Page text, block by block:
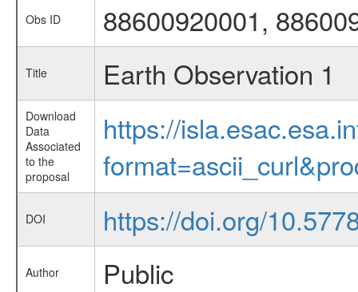
Obs ID 88600920001,
Title Earth Observation 1
Download
Data
Associated
to the
proposal
https://
DOI https://doi.org/
Author Public